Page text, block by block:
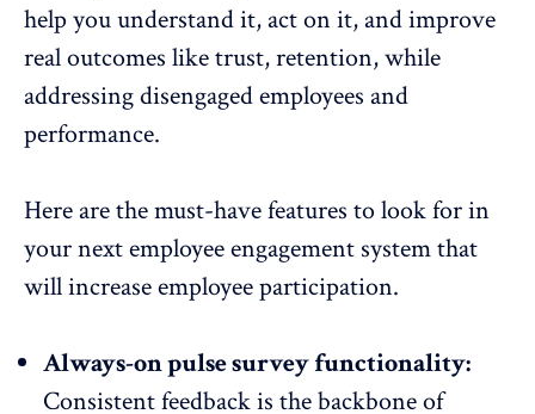
help you understand it, act on it, and improve
real outcomes like trust, retention, while
addressingdisengaged employees and
performance.
Here are the must-have features to look for in
your next employee engagement system that
will increaseemployee participation.
Always-on pulse survey functionality:
Consistent feedback is the backbone of